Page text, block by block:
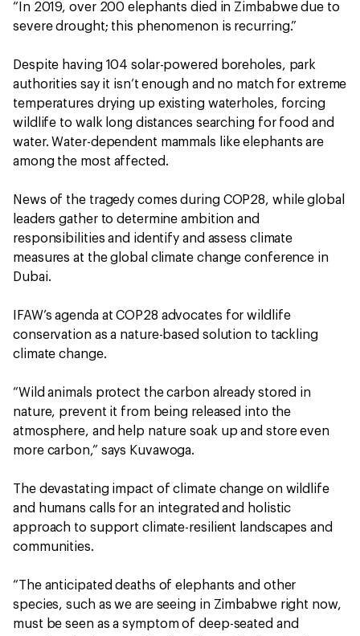
“In 2019, over 200 elephants died in Zimbabwe due to
severe drought; this phenomenon is recurring.”
Despite having 104 solar-powered boreholes, park
authorities say it isn’t enough and no match for extreme
temperatures drying up existing waterholes, forcing
wildlife to walk long distances searching for food and
water. Water-dependent mammals like elephants are
among the most affected.
News of the tragedy comes during COP28, while global
leaders gather to determine ambition and
responsibilities and identify and assess climate
measures at the global climate change conference in
Dubai.
IFAW’s agenda at COP28 advocates for wildlife
conservation as a nature-based solution to tackling
climate change.
“Wild animals protect the carbon already stored in
nature, prevent it from being released into the
atmosphere, and help nature soak up and store even
more carbon,” says Kuvawoga.
The devastating impact of climate change on wildlife
and humans calls for an integrated and holistic
approach to support climate-resilient landscapes and
communities.
“The anticipated deaths of elephants and other
species, such as we are seeing in Zimbabwe right now,
must be seen as a symptom of deep-seated and